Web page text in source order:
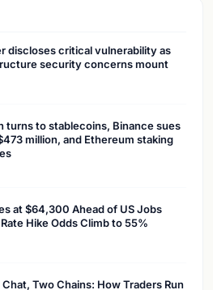
discloses critical vulnerability as
security concerns mount
turns to stablecoins, Binance sues
million, and Ethereum staking
at $64,300 Ahead of US Jobs
Hike Odds Climb to 55%
Two Chains: How Traders Run